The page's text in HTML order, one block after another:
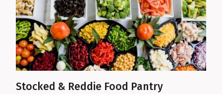
Stocked & Reddie Food Pantry